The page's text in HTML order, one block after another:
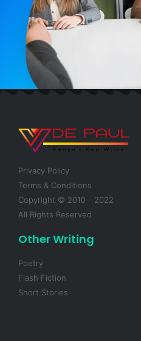
Privacy Policy
Terms & Conditions
Copyright © 2010 - 2022
All Rights Reserved
Other Writing
Poetry
Flash Fiction
Short Stories